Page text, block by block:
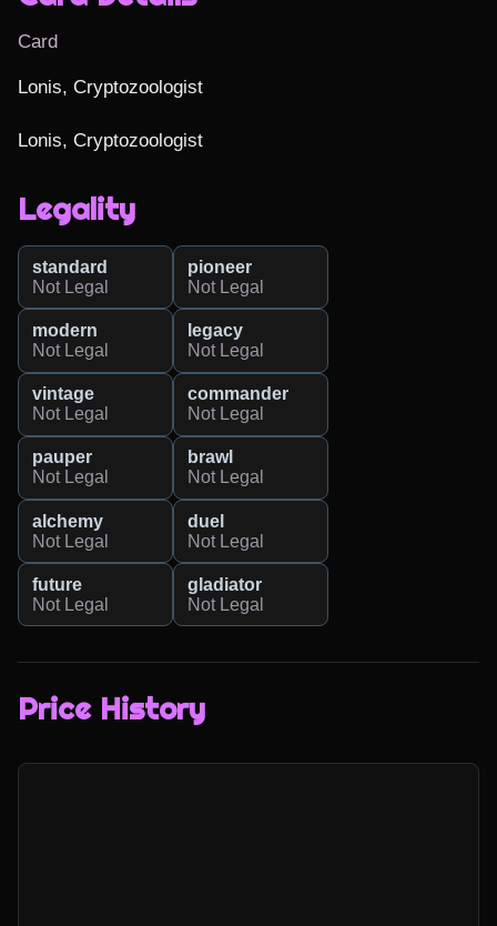
Card
Lonis, Cryptozoologist
Lonis, Cryptozoologist
Legality
standard
Not Legal
pioneer
Not Legal
modern
Not Legal
legacy
Not Legal
vintage
Not Legal
commander
Not Legal
pauper
Not Legal
brawl
Not Legal
alchemy
Not Legal
duel
Not Legal
future
Not Legal
gladiator
Not Legal
Price History